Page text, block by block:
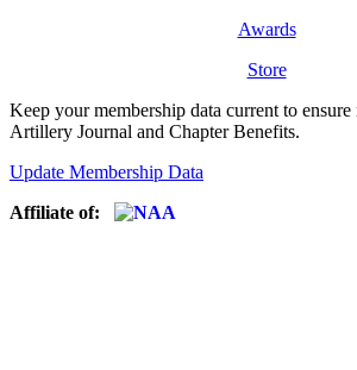
Awards
Store
Keep your membership data current to
Artillery Journal and Chapter Benefits.
Update Membership Data
Affiliate of: